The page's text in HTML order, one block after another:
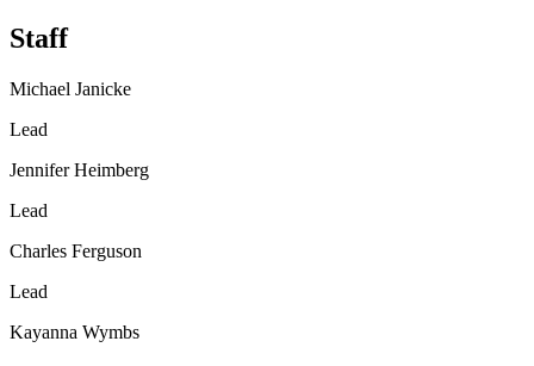
Staff
Michael Janicke
Lead
Jennifer Heimberg
Lead
Charles Ferguson
Lead
Kayanna Wymbs